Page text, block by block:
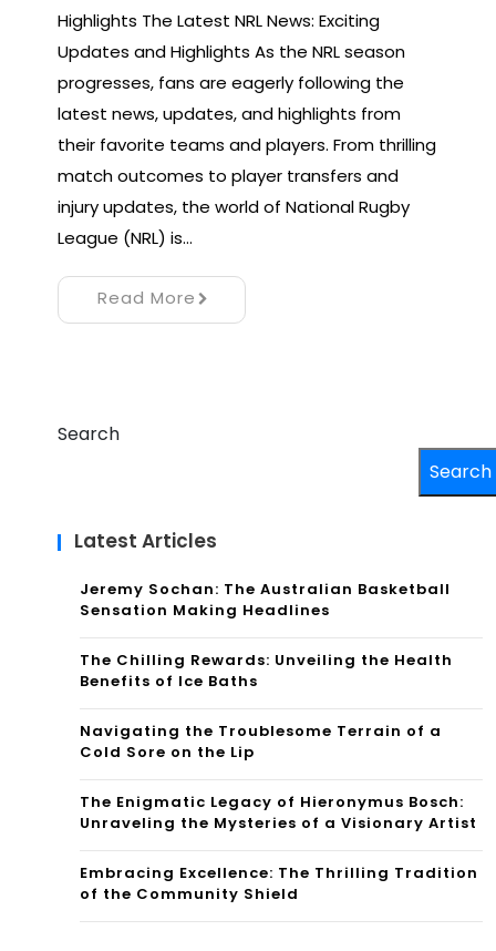
Highlights The Latest NRL News: Exciting
Updates and Highlights As the NRL season
progresses, fans are eagerly following the
latest news, updates, and highlights from
their favorite teams and players. From thrilling
match outcomes to player transfers and
injury updates, the world of National Rugby
League (NRL) is…
Read More
Search
Search
Latest Articles
Jeremy Sochan: The Australian Basketball
Sensation Making Headlines
The Chilling Rewards: Unveiling the Health
Benefits of Ice Baths
Navigating the Troublesome Terrain of a
Cold Sore on the Lip
The Enigmatic Legacy of Hieronymus Bosch:
Unraveling the Mysteries of a Visionary Artist
Embracing Excellence: The Thrilling Tradition
of the Community Shield